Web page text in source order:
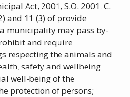
Act, 2001, S.O. 2001, C.
and 11 (3) of provide
municipality may pass by-
and require
respecting the animals and
safety and wellbeing
well-being of the
protection of persons;